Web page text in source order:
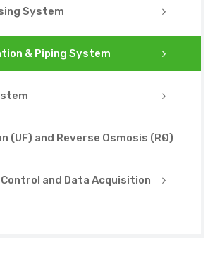
System
& Piping System
(UF) and Reverse Osmosis (RO)
and Data Acquisition